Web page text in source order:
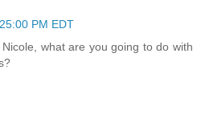
PM EDT
what are you going to do with